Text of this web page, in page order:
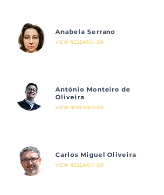
Anabela Serrano
VIEW RESEARCHER
António Monteiro de
Oliveira
VIEW RESEARCHER
Carlos Miguel Oliveira
VIEW RESEARCHER